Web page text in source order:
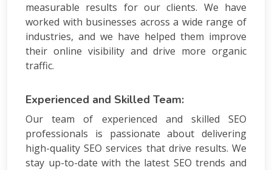
measurable results for our clients. We have
worked with businesses across a wide range of
industries, and we have helped them improve
their online visibility and drive more organic
traffic.
Experienced and Skilled Team:
Our team of experienced and skilled SEO
professionals is passionate about delivering
high-quality SEO services that drive results. We
stay up-to-date with the latest SEO trends and